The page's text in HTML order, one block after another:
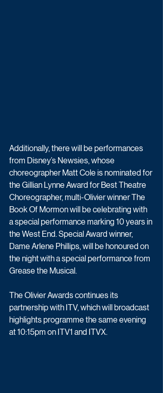
Additionally, there will be performances
from Disney’s Newsies, whose
choreographer Matt Cole is nominated for
the Gillian Lynne Award for Best Theatre
Choreographer, multi-Olivier winner The
Book Of Mormon will be celebrating with
a special performance marking 10 years in
the West End. Special Award winner,
Dame Arlene Phillips, will be honoured on
the night with a special performance from
Grease the Musical.
The Olivier Awards continues its
partnership with ITV, which will broadcast
highlights programme the same evening
at 10:15pm on ITV1 and ITVX.